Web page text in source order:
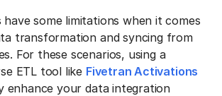
some limitations when it comes
transformation and syncing from
For these scenarios, using a
ETL tool like Fivetran Activations
enhance your data integration